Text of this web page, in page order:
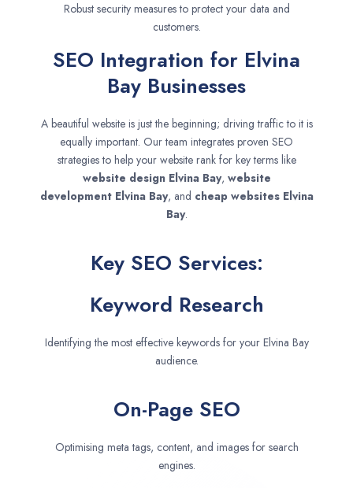
Robust security measures to protect your data and
customers.
SEO Integration for Elvina
Bay Businesses
A beautiful website is just the beginning; driving traffic to it is
equally important. Our team integrates proven SEO
strategies to help your website rank for key terms like
website design Elvina Bay, website
development Elvina Bay, and cheap websites Elvina
Bay.
Key SEO Services:
Keyword Research
Identifying the most effective keywords for your Elvina Bay
audience.
On-Page SEO
Optimising meta tags, content, and images for search
engines.